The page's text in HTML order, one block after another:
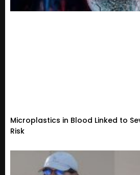
Microplastics in Blood Linked to
Risk